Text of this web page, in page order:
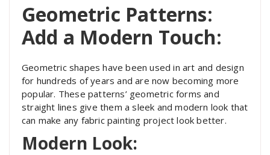
Geometric Patterns:
Add a Modern Touch:
Geometric shapes have been used in art and design
for hundreds of years and are now becoming more
popular. These patterns’ geometric forms and
straight lines give them a sleek and modern look that
can make any fabric painting project look better.
Modern Look: